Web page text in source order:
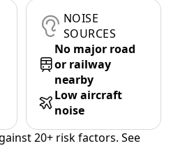
NOISE
SOURCES
No major road
or railway
nearby
Low aircraft
noise
20+ risk factors. See